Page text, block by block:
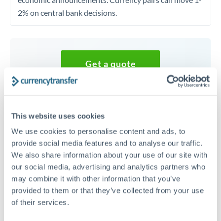
This website uses cookies
We use cookies to personalise content and ads, to
provide social media features and to analyse our traffic.
We also share information about your use of our site with
our social media, advertising and analytics partners who
may combine it with other information that you’ve
provided to them or that they’ve collected from your use
of their services.
2% on central bank decisions.
Get a quote
Or call+44 (0) 20 7096 1036
20,000 GBP to GBP conversion
chart